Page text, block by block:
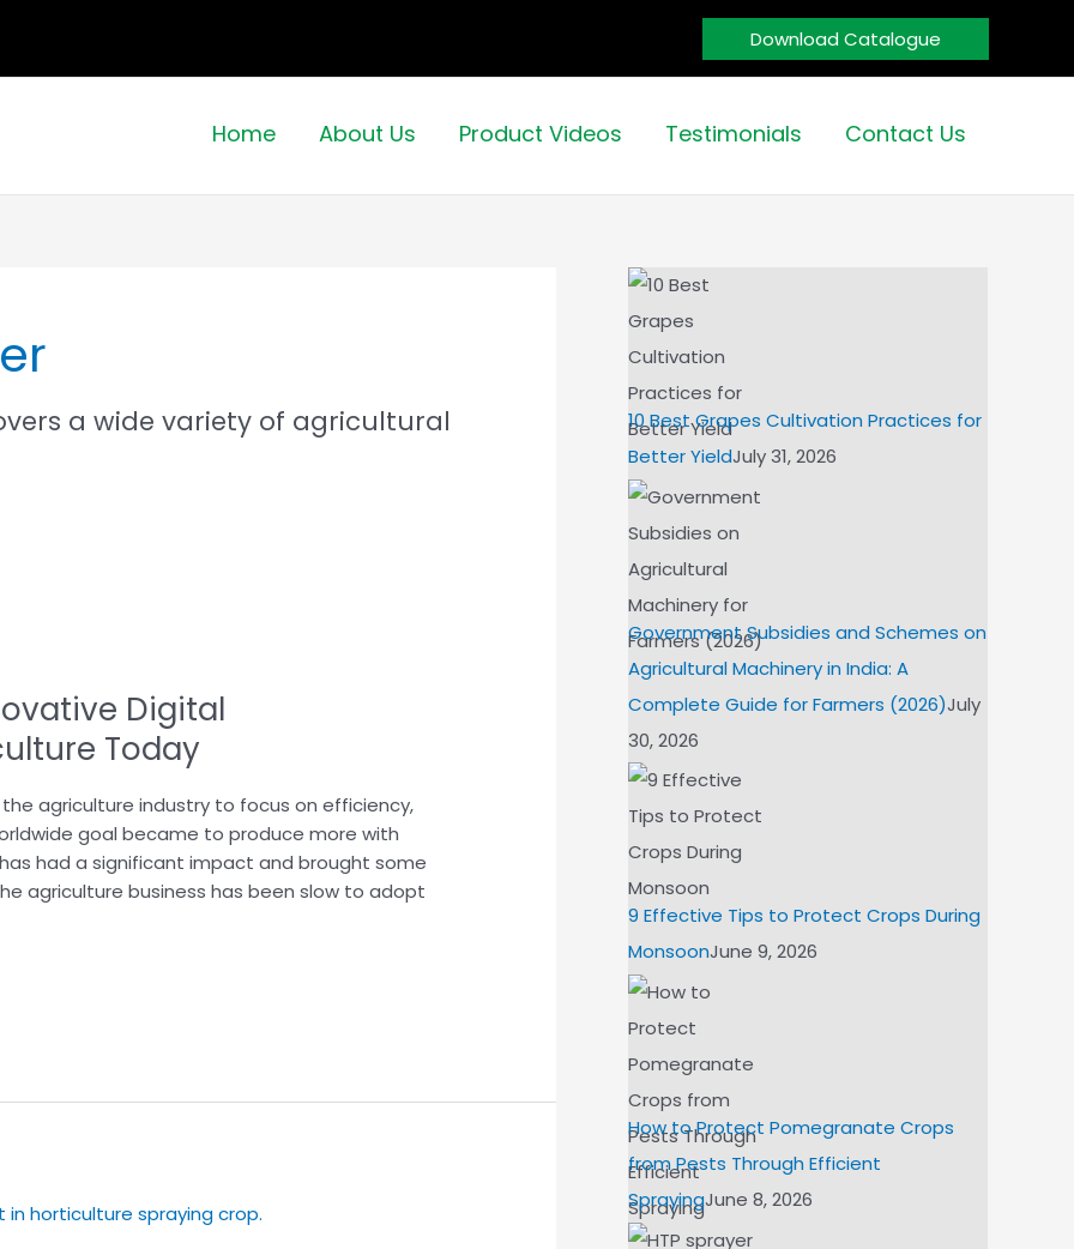
Download Catalogue
Home About Us Product Videos Testimonials Contact Us
a wide variety of agricultural
Digital
Today
agriculture industry to focus on efficiency,
goal became to produce more with
had a significant impact and brought some
agriculture business has been slow to adopt
10 Best Grapes Cultivation Practices for
Better YieldJuly 31, 2026
Government Subsidies and Schemes on
Agricultural Machinery in India: A
Complete Guide for Farmers (2026)July
30, 2026
9 Effective Tips to Protect Crops During
MonsoonJune 9, 2026
How to Protect Pomegranate Crops
from Pests Through Efficient
SprayingJune 8, 2026